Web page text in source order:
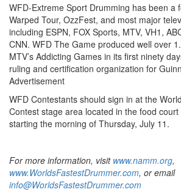
WFD-Extreme Sport Drumming has been a
Warped Tour, OzzFest, and most major
including ESPN, FOX Sports, MTV, VH1,
CNN. WFD The Game produced well over
MTV’s Addicting Games in its first ninety
ruling and certification organization for
Advertisement
WFD Contestants should sign in at the
Contest stage area located in the food
starting the morning of Thursday, July 11.
For more information, visit www.namm.org,
www.WorldsFastestDrummer.com, or email
info@WorldsFastestDrummer.com